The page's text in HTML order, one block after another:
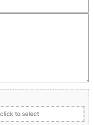
to select